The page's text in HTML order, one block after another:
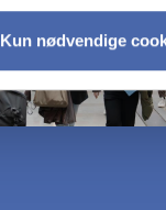
Kun nødvendige